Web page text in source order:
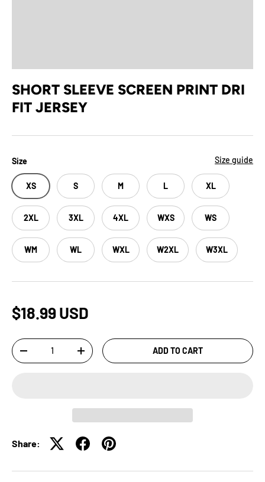
SHORT SLEEVE SCREEN PRINT DRI
FIT JERSEY
Size Size guide
XS S M L XL
2XL 3XL 4XL WXS WS
WM WL WXL W2XL W3XL
$18.99 USD
Qty
-
+ ADD TO CART
Share: